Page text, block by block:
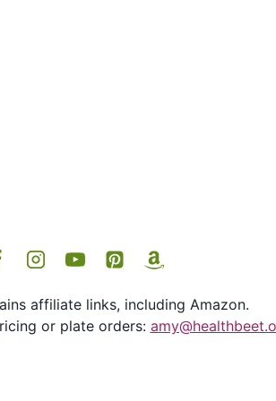
affiliate links, including Amazon.
or plate orders: